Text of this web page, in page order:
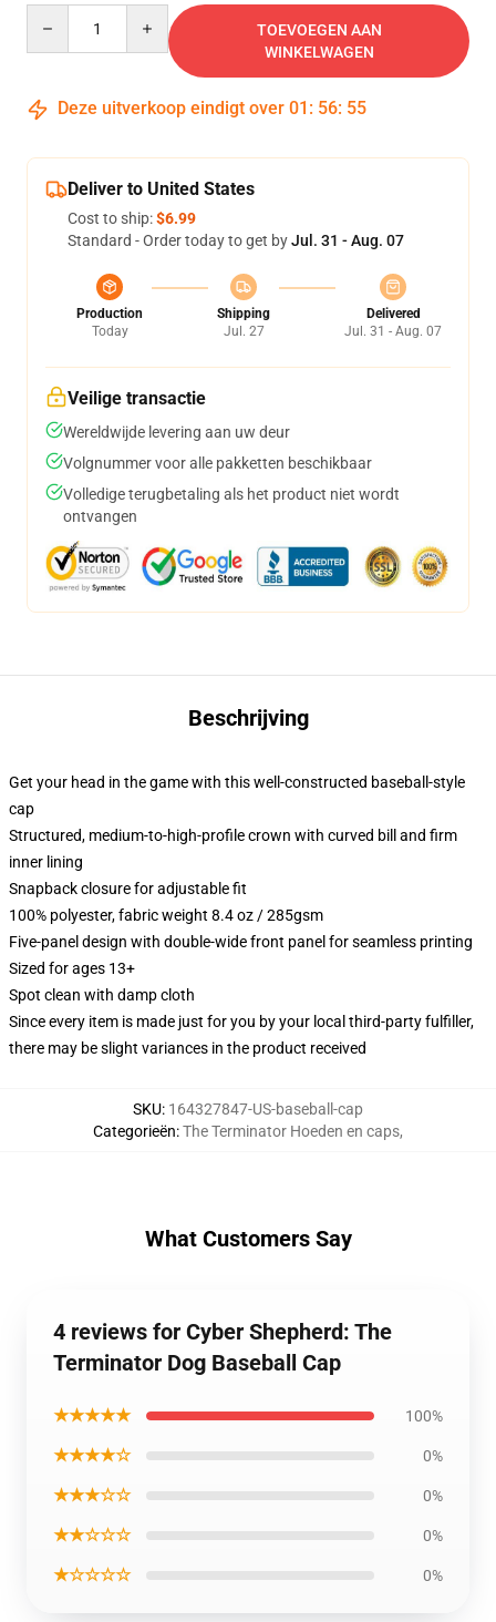
TOEVOEGEN AAN
WINKELWAGEN
Deze uitverkoop eindigt over 01 : 56: 54
Deliver to United States
Cost to ship:$6.99
Standard - Order today to get byJul. 31 - Aug. 07
Production
Today
Shipping
Jul. 27
Delivered
Jul. 31 - Aug. 07
Veilige transactie
Wereldwijde levering aan uw deur
Volgnummer voor alle pakketten beschikbaar
Volledige terugbetaling als het product niet wordt
ontvangen
Beschrijving
Get your head in the game with this well-constructed baseball-style
cap
Structured, medium-to-high-profile crown with curved bill and firm
inner lining
Snapback closure for adjustable fit
100% polyester, fabric weight 8.4 oz / 285gsm
Five-panel design with double-wide front panel for seamless printing
Sized for ages 13+
Spot clean with damp cloth
Since every item is made just for you by your local third-party fulfiller,
there may be slight variances in the product received
SKU: 164327847-US-baseball-cap
Categorieën:The Terminator Hoeden en caps,
What Customers Say
4 reviews for Cyber Shepherd: The
Terminator Dog Baseball Cap
★★★★★ 100%
★★★★☆ 0%
★★★☆☆ 0%
★★☆☆☆ 0%
★☆☆☆☆ 0%